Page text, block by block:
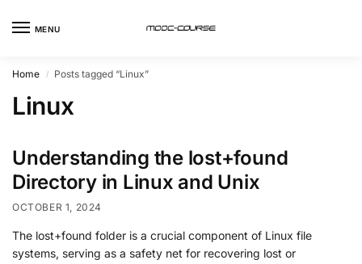
MENU
Home / Posts tagged “Linux”
Linux
Understanding the lost+found
Directory in Linux and Unix
OCTOBER 1, 2024
The lost+found folder is a crucial component of Linux file
systems, serving as a safety net for recovering lost or